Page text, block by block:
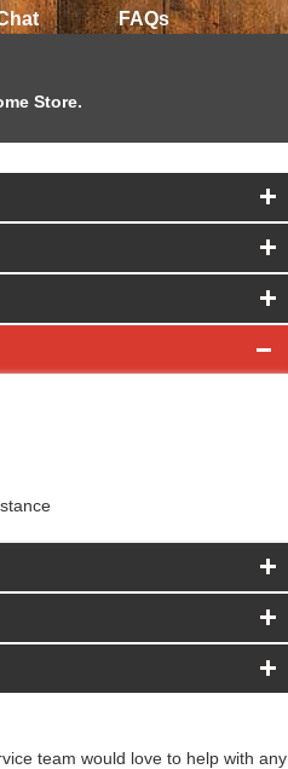
FAQs
Store.
team would love to help with any